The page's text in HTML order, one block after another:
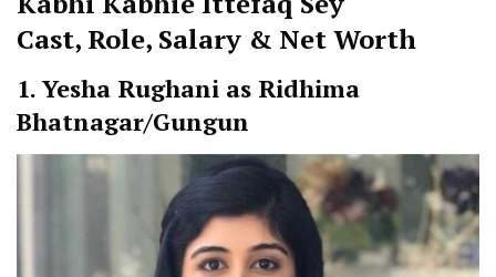
Cast, Role, Salary & Net Worth
1. Yesha Rughani as Ridhima
Bhatnagar/Gungun